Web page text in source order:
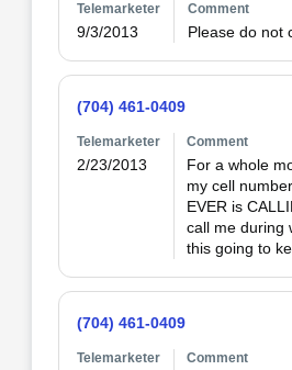
Telemarketer
9/3/2013
Comment
Please do not
(704) 461-0409
Telemarketer
2/23/2013
Comment
For a whole
my cell
EVER is
call me during
this going to
(704) 461-0409
Telemarketer Comment